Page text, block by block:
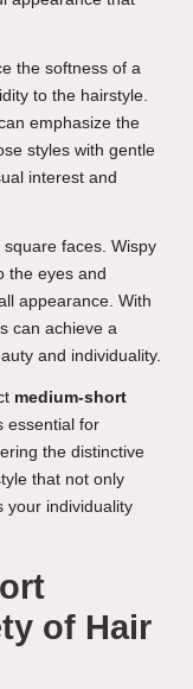
the softness of a
to the hairstyle.
emphasize the
styles with gentle
interest and
faces. Wispy
the eyes and
appearance. With
can achieve a
and individuality.
medium-short
essential for
the distinctive
that not only
your individuality
of Hair